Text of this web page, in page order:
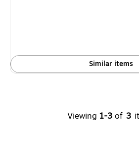
Similar items
Viewing 1-3 of 3